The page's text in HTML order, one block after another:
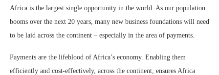
Africa is the largest single opportunity in the world. As our population
booms over the next 20 years, many new business foundations will need
to be laid across the continent – especially in the area of payments.
Payments are the lifeblood of Africa’s economy. Enabling them
efficiently and cost-effectively, across the continent, ensures Africa